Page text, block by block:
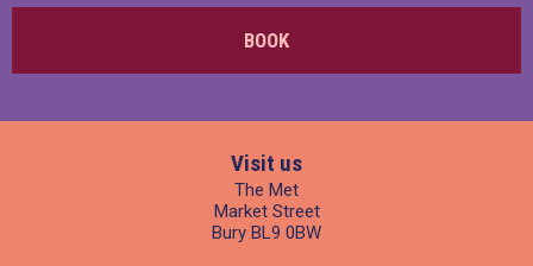
BOOK
Visit us
The Met
Market Street
Bury BL9 0BW